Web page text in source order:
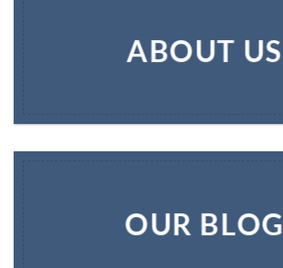
ABOUT US
OUR BLOG